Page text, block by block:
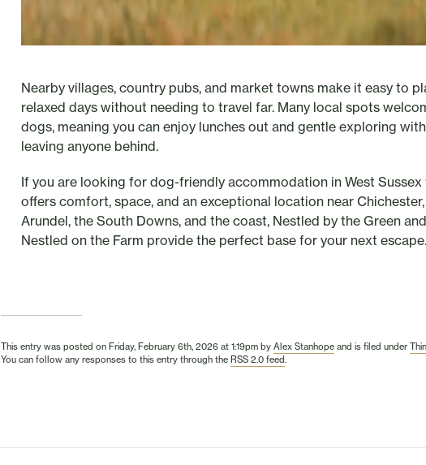
Nearby villages, country pubs, and market towns make it easy to
relaxed days without needing to travel far. Many local spots
dogs, meaning you can enjoy lunches out and gentle exploring
leaving anyone behind.
If you are looking for dog-friendly accommodation in West Sussex
offers comfort, space, and an exceptional location near Chichester,
Arundel, the South Downs, and the coast, Nestled by the Green and
Nestled on the Farm provide the perfect base for your next escape.
This entry was posted on Friday, February 6th, 2026 at 1:19pm by Alex Stanhope and is filed under
You can follow any responses to this entry through the RSS 2.0 feed.